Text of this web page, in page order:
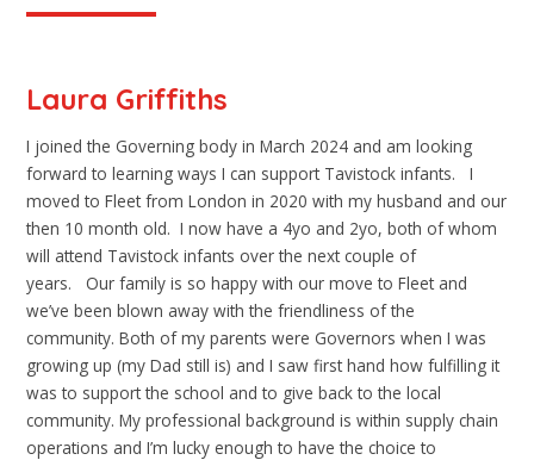
Laura Griffiths
I joined the Governing body in March 2024 and am looking
forward to learning ways I can support Tavistock infants. I
moved to Fleet from London in 2020 with my husband and our
then 10 month old. I now have a 4yo and 2yo, both of whom
will attend Tavistock infants over the next couple of
years. Our family is so happy with our move to Fleet and
we’ve been blown away with the friendliness of the
community. Both of my parents were Governors when I was
growing up (my Dad still is) and I saw first hand how fulfilling it
was to support the school and to give back to the local
community. My professional background is within supply chain
operations and I’m lucky enough to have the choice to